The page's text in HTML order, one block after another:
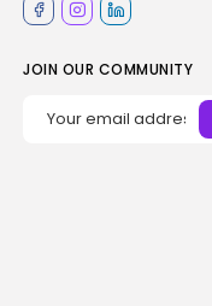
JOIN OUR COMMUNITY